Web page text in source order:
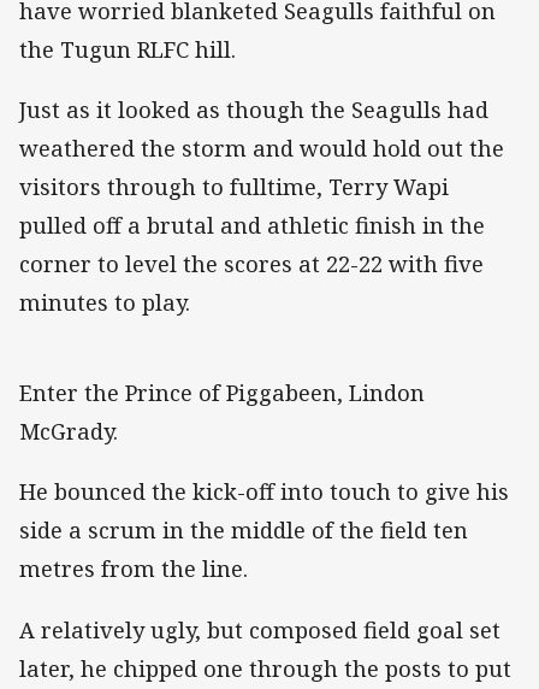
have worried blanketed Seagulls faithful on
the Tugun RLFC hill.
Just as it looked as though the Seagulls had
weathered the storm and would hold out the
visitors through to fulltime, Terry Wapi
pulled off a brutal and athletic finish in the
corner to level the scores at 22-22 with five
minutes to play.
Enter the Prince of Piggabeen, Lindon
McGrady.
He bounced the kick-off into touch to give his
side a scrum in the middle of the field ten
metres from the line.
A relatively ugly, but composed field goal set
later, he chipped one through the posts to put